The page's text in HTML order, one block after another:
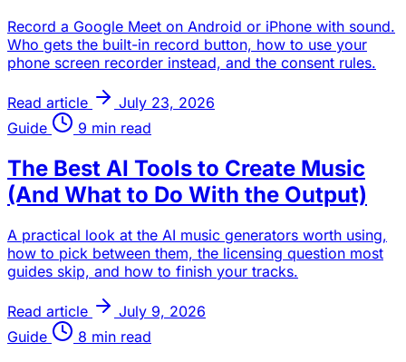
Record a Google Meet on Android or iPhone with sound.
Who gets the built-in record button, how to use your
phone screen recorder instead, and the consent rules.
Read article
July 23, 2026
Guide
9 min read
The Best AI Tools to Create Music
(And What to Do With the Output)
A practical look at the AI music generators worth using,
how to pick between them, the licensing question most
guides skip, and how to finish your tracks.
Read article
July 9, 2026
Guide
8 min read